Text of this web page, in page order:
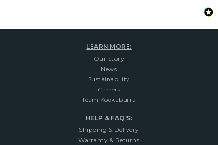
LEARN MORE:
Our Story
News
Sustainability
Careers
Team Kookaburra
HELP & FAQ'S:
Shipping & Delivery
Warranty & Returns